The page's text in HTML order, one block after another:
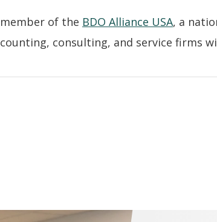
of the BDO Alliance USA, a
consulting, and service firms